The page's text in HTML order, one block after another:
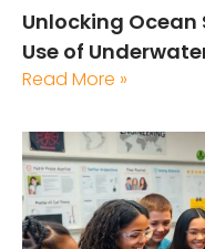
Unlocking Ocean
Use of
Read More »